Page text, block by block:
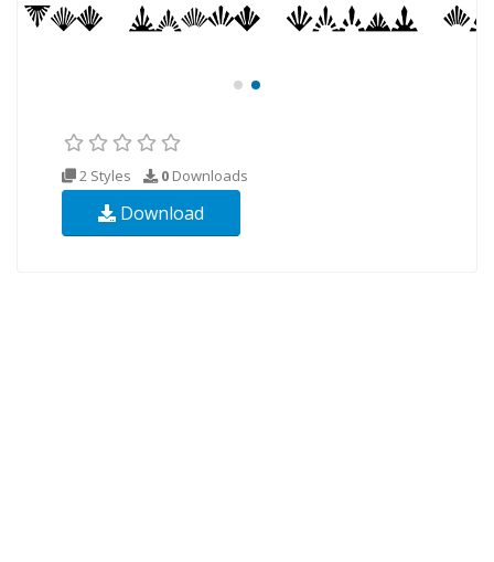
2 Styles 0 Downloads
Download